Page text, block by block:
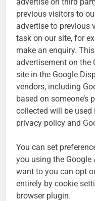
previous visitors to
advertise to previous
task on our site, for
make an enquiry.
advertisement on the
site in the Google
vendors, including
based on someone’s
collected will be
privacy policy and
You can set
you using the Google
want to you can opt
entirely by cookie
browser plugin.